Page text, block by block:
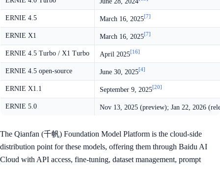
ERNIE 4.5 March 16, 2025[7]
ERNIE X1 March 16, 2025[7]
ERNIE 4.5 Turbo / X1 Turbo April 2025[16]
ERNIE 4.5 open-source June 30, 2025[4]
ERNIE X1.1 September 9, 2025[20]
ERNIE 5.0 Nov 13, 2025 (preview); Jan 22, 2026
The Qianfan (千帆) Foundation Model Platform is the cloud-side
distribution point for these models, offering them through Baidu AI
Cloud with API access, fine-tuning, dataset management, prompt